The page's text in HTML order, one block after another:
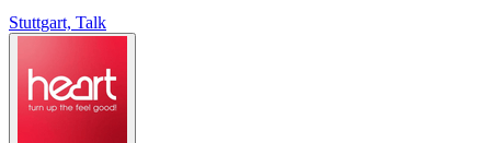
Stuttgart, Talk